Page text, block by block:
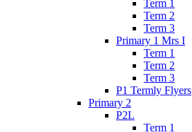
Term 1
Term 2
Term 3
Primary 1 Mrs I
Term 1
Term 2
Term 3
P1 Termly Flyers
Primary 2
P2L
Term 1